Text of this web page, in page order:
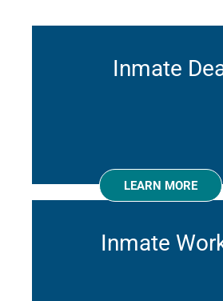
Inmate
LEARN MORE
Inmate